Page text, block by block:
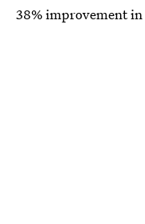
38% improvement